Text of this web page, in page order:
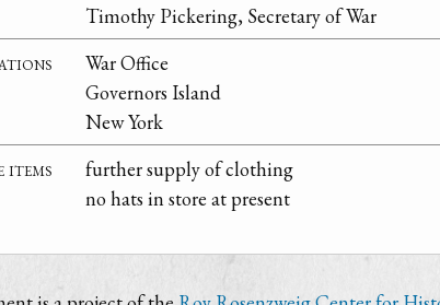
Timothy Pickering, Secretary of War
War Office
Governors Island
New York
items
further supply of clothing
no hats in store at present